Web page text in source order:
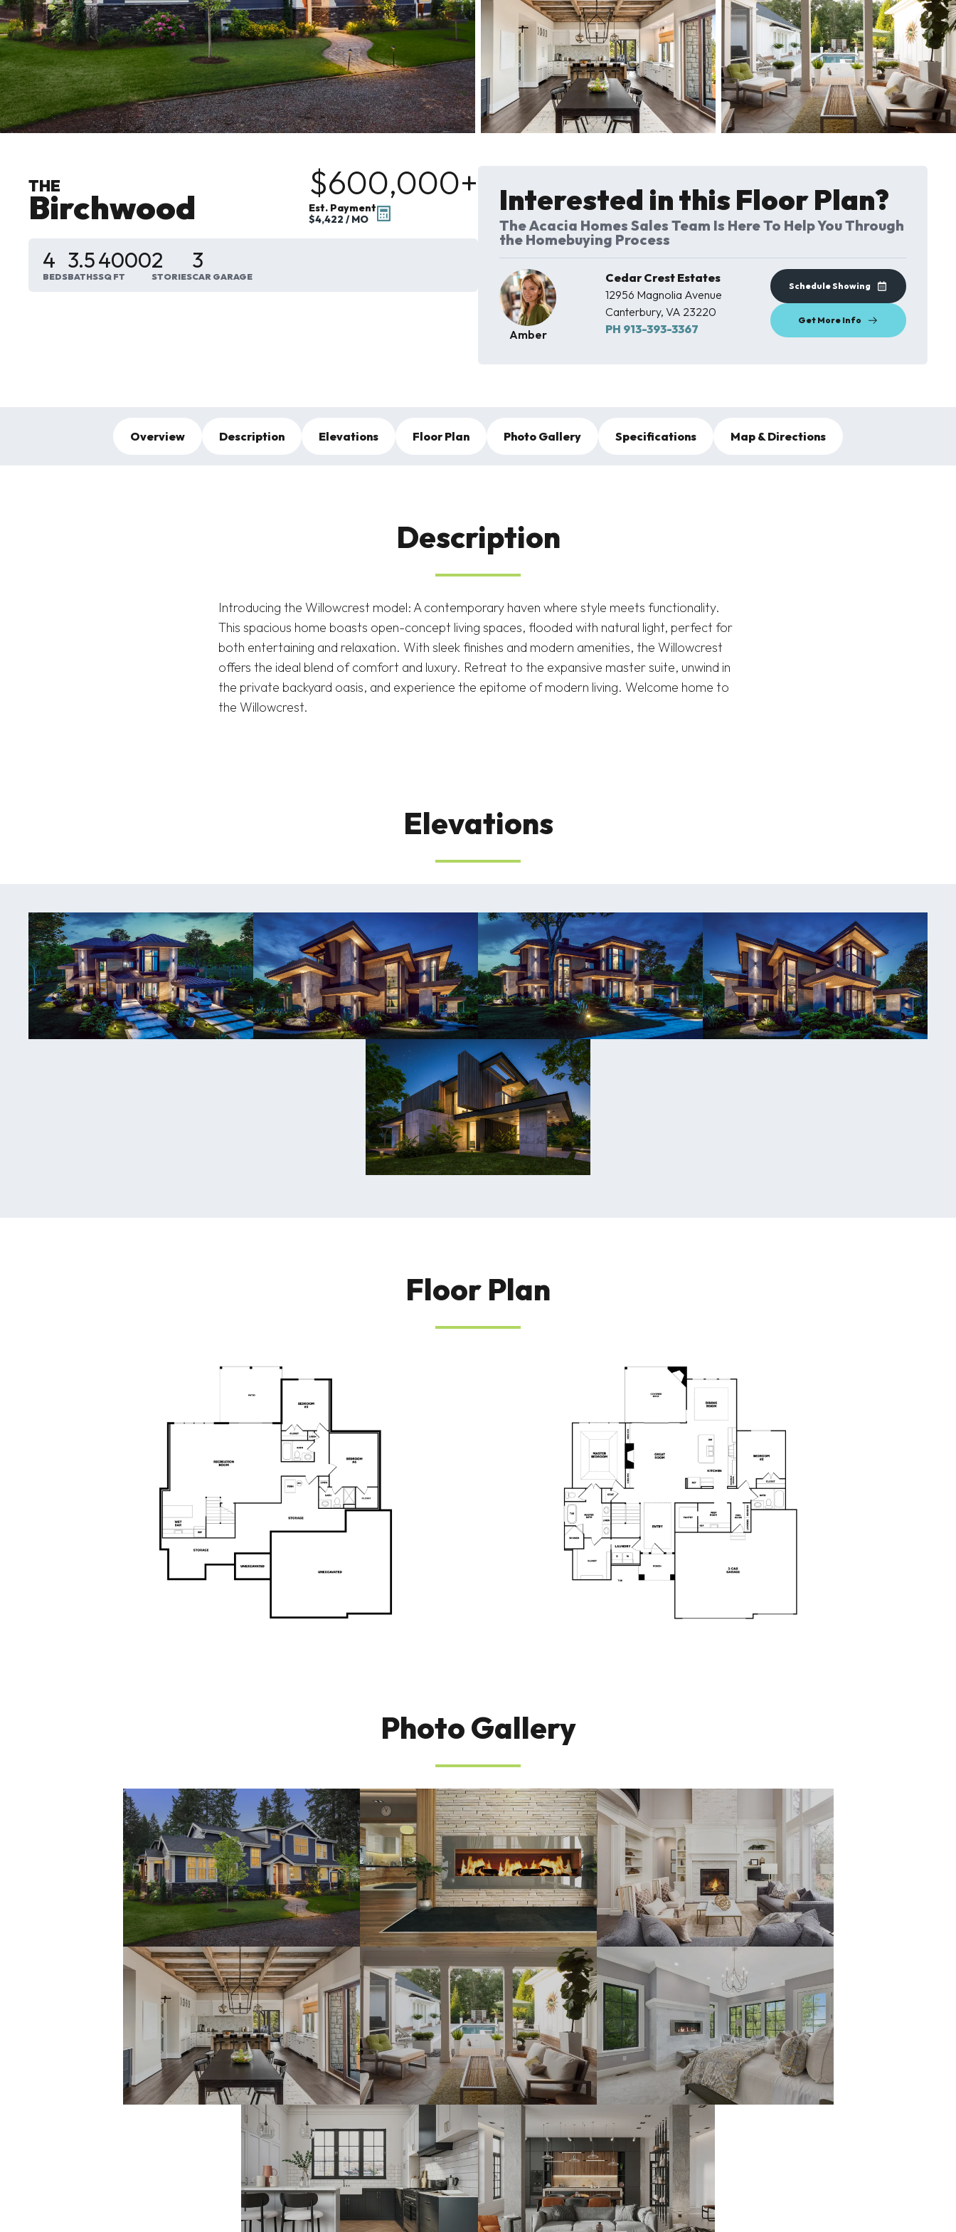
THE
Birchwood
$600,000+
Est. Payment
$4,422 / MO
4
BEDS
3.5
BATHS
4000
SQ FT
2
STORIES
3
CAR GARAGE
Interested in this Floor Plan?
The Acacia Homes Sales Team Is Here To Help You Through
the Homebuying Process
Amber
Cedar Crest Estates
12956 Magnolia Avenue
Canterbury, VA 23220
PH 913-393-3367
Schedule Showing
Get More Info
Overview Description Elevations Floor Plan Photo Gallery Specifications Map & Directions
Description
Introducing the Willowcrest model: A contemporary haven where style meets functionality.
This spacious home boasts open-concept living spaces, flooded with natural light, perfect for
both entertaining and relaxation. With sleek finishes and modern amenities, the Willowcrest
offers the ideal blend of comfort and luxury. Retreat to the expansive master suite, unwind in
the private backyard oasis, and experience the epitome of modern living. Welcome home to
the Willowcrest.
Elevations
Floor Plan
Photo Gallery